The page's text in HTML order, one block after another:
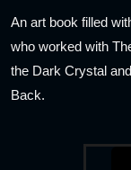
An art book filled
who worked with
the Dark Crystal
Back.